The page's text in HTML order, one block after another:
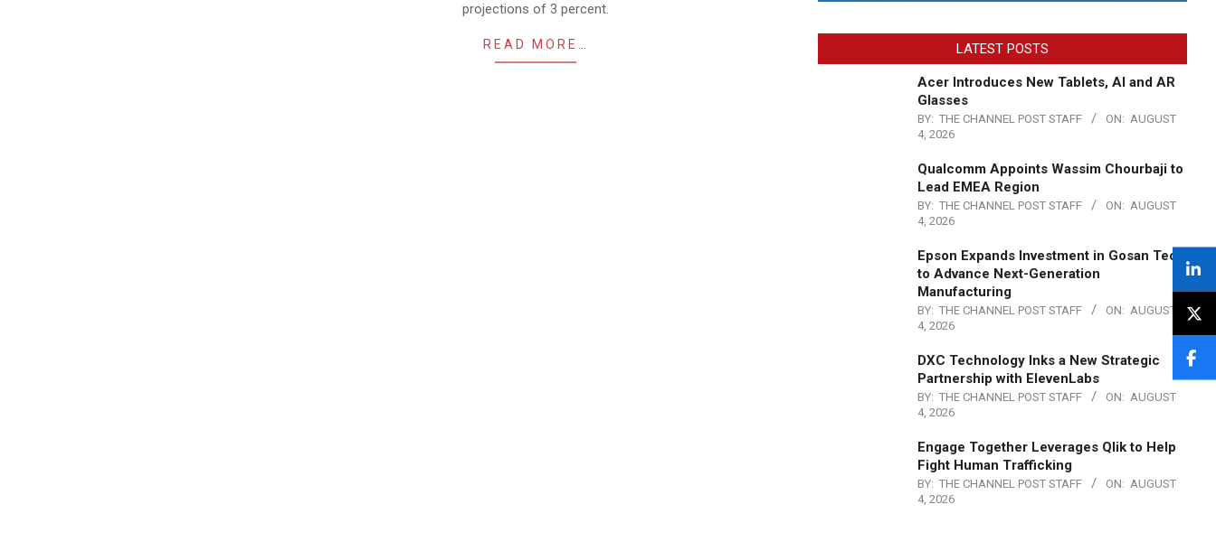
projections of 3 percent.
READ MORE… LATEST POSTS
Acer Introduces New Tablets, AI and AR
Glasses
BY: THE CHANNEL POST STAFF ON: AUGUST
4, 2026
Qualcomm Appoints Wassim Chourbaji to
Lead EMEA Region
BY: THE CHANNEL POST STAFF ON: AUGUST
4, 2026
Epson Expands Investment in Gosan Tech
to Advance Next-Generation
Manufacturing
BY: THE CHANNEL POST STAFF ON: AUGUST
4, 2026
DXC Technology Inks a New Strategic
Partnership with ElevenLabs
BY: THE CHANNEL POST STAFF ON: AUGUST
4, 2026
Engage Together Leverages Qlik to Help
Fight Human Trafficking
BY: THE CHANNEL POST STAFF ON: AUGUST
4, 2026